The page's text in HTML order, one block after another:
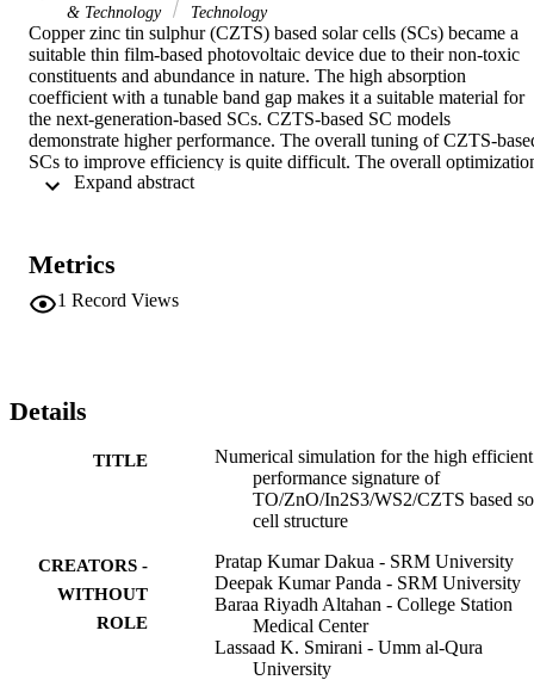
& Technology
Technology
Copper zinc tin sulphur (CZTS) based solar cells (SCs) became a
suitable thin film-based photovoltaic device due to their non-toxic
constituents and abundance in nature. The high absorption
coefficient with a tunable band gap makes it a suitable material for
the next-generation-based SCs. CZTS-based SC models
demonstrate higher performance. The overall tuning of CZTS-
SCs to improve efficiency is quite difficult. The overall
is addressed by considering both the band gap and thickness of the
materials proposed in this study. The present study uses a SCAPS-
1D SC simulator to numerically investigate CZTS/WS2/In2S3-
based SC structures, including ZnO as the window layer and
22.96% when the optimum values of the buffer layer are
This work reveals a new idea to fabricate a highly efficient SC
Metrics
1 Record Views
Details
TITLE
Numerical simulation for the high efficient
performance signature of
TO/ZnO/In2S3/WS2/CZTS based
cell structure
CREATORS -
WITHOUT
ROLE
Pratap Kumar Dakua - SRM University
Deepak Kumar Panda - SRM University
Baraa Riyadh Altahan - College Station
Medical Center
Lassaad K. Smirani - Umm al-Qura
University